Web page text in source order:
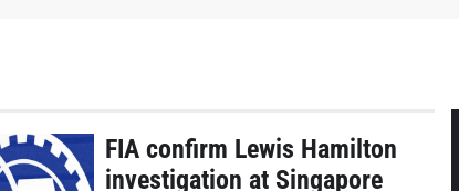
FIA confirm Lewis Hamilton
investigation at Singapore